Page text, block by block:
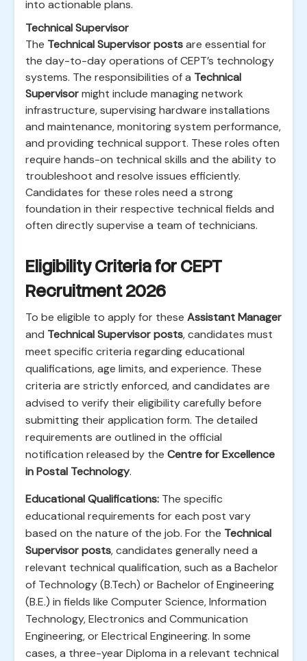
into actionable plans.
Technical Supervisor
The Technical Supervisor postsare essential for
the day-to-day operations of CEPT’s technology
systems. The responsibilities of a Technical
Supervisormight include managing network
infrastructure, supervising hardware installations
and maintenance, monitoring system performance,
and providing technical support. These roles often
require hands-on technical skills and the ability to
troubleshoot and resolve issues efficiently.
Candidates for these roles need a strong
foundation in their respective technical fields and
often directly supervise a team of technicians.
Eligibility Criteria for CEPT
Recruitment 2026
To be eligible to apply for these Assistant Manager
and Technical Supervisor posts, candidates must
meet specific criteria regarding educational
qualifications, age limits, and experience. These
criteria are strictly enforced, and candidates are
advised to verify their eligibility carefully before
submitting their application form. The detailed
requirements are outlined in the official
notification released by the Centre for Excellence
in Postal Technology.
Educational Qualifications: The specific
educational requirements for each post vary
based on the nature of the job. For the Technical
Supervisor posts, candidates generally need a
relevant technical qualification, such as a Bachelor
of Technology (B.Tech) or Bachelor of Engineering
(B.E.) in fields like Computer Science, Information
Technology, Electronics and Communication
Engineering, or Electrical Engineering. In some
cases, a three-year Diploma in a relevant technical